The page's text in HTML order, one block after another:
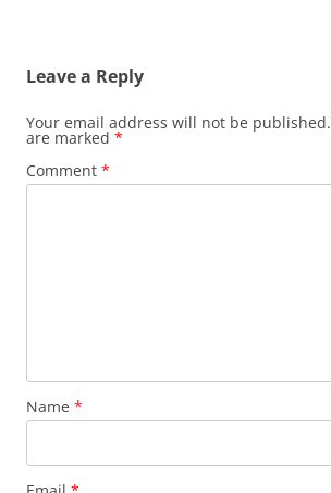
Leave a Reply
Your email address will not be published.
are marked *
Comment *
Name *